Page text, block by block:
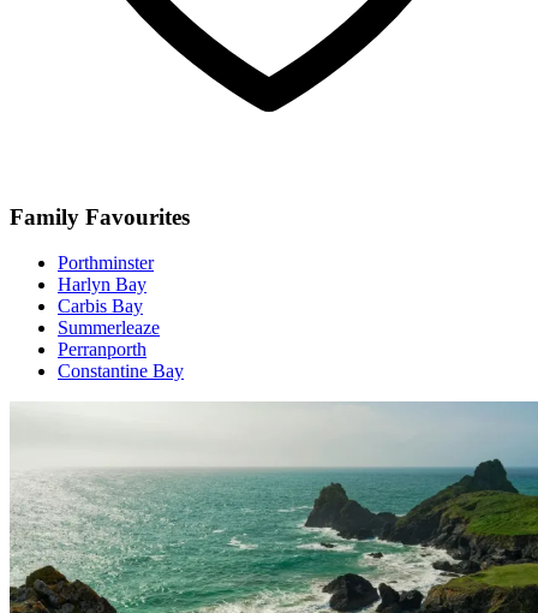
Family Favourites
Porthminster
Harlyn Bay
Carbis Bay
Summerleaze
Perranporth
Constantine Bay